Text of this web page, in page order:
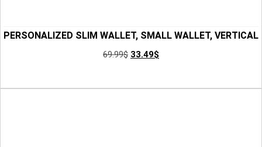
PERSONALIZED SLIM WALLET, SMALL WALLET, VERTICAL
WALLET, CREDIT CARD HOLDER WALLET, MENS LEATHER
69.99$ 33.49$